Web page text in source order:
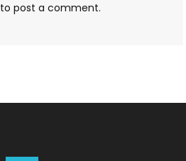
to post a comment.